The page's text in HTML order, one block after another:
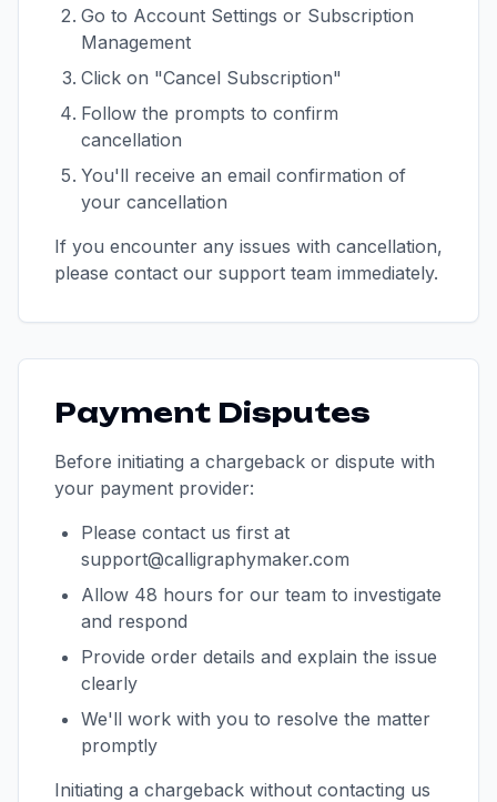
Go to Account Settings or Subscription
Management
Click on "Cancel Subscription"
Follow the prompts to confirm
cancellation
You'll receive an email confirmation of
your cancellation
If you encounter any issues with cancellation,
please contact our support team immediately.
Payment Disputes
Before initiating a chargeback or dispute with
your payment provider:
Please contact us first at
support@calligraphymaker.com
Allow 48 hours for our team to investigate
and respond
Provide order details and explain the issue
clearly
We'll work with you to resolve the matter
promptly
Initiating a chargeback without contacting us